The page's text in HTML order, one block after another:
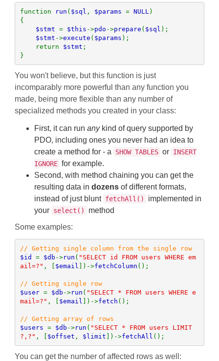
function run ( $sql , $params = NULL )
{
$stmt = $this ->pdo ->prepare ( $sql );
$stmt ->execute ( $params );
    return
$stmt ;
}
You won't believe, but this function is just
incomparably more powerful than any function you
made, being more flexible than any number of
specialized methods you created in your class:
First, it can run anykind of query supported by
PDO, including ones you never had an idea to
create a method for - a
SHOW TABLES or INSERT
IGNORE for example.
Second, with method chaining you can get the
resulting data in dozens of different formats,
instead of just blunt fetchAll()
implemented in
your select()
method
Some examples:
// Getting single column from the single row
$id = $db ->run ( "SELECT id FROM users WHERE em
ail=?" , [ $email ])->fetchColumn ();
// Getting single row
$user = $db ->run ( "SELECT * FROM users WHERE e
mail=?" , [ $email ])->fetch ();
$users = $db ->run ( "SELECT * FROM users LIMIT
?,?" , [ $offset , $limit ])->fetchAll ();
You can get the number of affected rows as well: